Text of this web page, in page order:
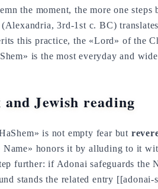
the moment, the more one
(Alexandria, 3rd-1st c. BC)
this practice, the «Lord» of the
is the most everyday and
Jewish reading
is not empty fear but
Name» honors it by alluding to it
further: if Adonai safeguards the
stands the related entry